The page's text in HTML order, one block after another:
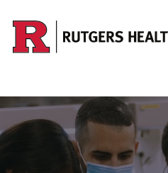
Skip to main content
Home